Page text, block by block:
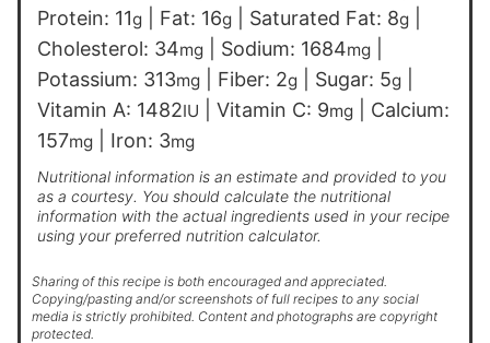
Protein: 11g Fat: 16g Saturated Fat: 8g
Cholesterol: 34mg Sodium: 1684mg
Potassium: 313mg Fiber: 2g Sugar: 5g
Vitamin A: 1482IU Vitamin C: 9mg
Calcium:
157mg Iron: 3mg
Nutritional information is an estimate and provided to you
as a courtesy. You should calculate the nutritional
information with the actual ingredients used in your recipe
using your preferred nutrition calculator.
Sharing of this recipe is both encouraged and appreciated.
Copying/pasting and/or screenshots of full recipes to any social
media is strictly prohibited. Content and photographs are copyright
protected.